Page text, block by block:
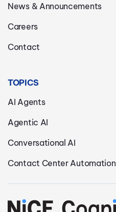
News & Announcements
Careers
Contact
TOPICS
AI Agents
Agentic AI
Conversational AI
Contact Center Automation